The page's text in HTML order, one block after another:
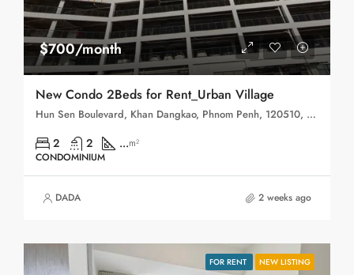
$700/month
New Condo 2Beds for Rent_Urban Village
Hun Sen Boulevard, Khan Dangkao, Phnom Penh, 120510, Cambodia
2 2 ...m²
CONDOMINIUM
DADA 2 weeks ago
FOR RENT NEW LISTING